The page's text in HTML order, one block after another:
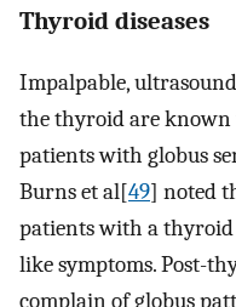
Thyroid diseases
Impalpable,
the thyroid are known
patients with globus
Burns et al[49] noted
patients with a thyroid
like symptoms. Post-
complain of globus